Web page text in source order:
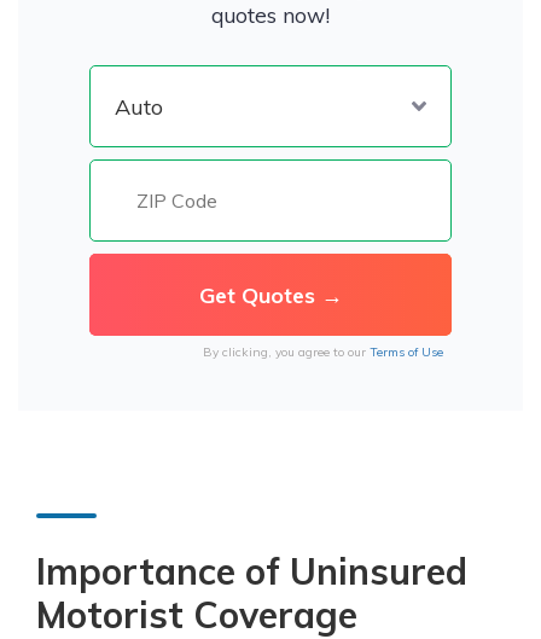
quotes now!
By clicking, you agree to our Terms of Use
Importance of Uninsured
Motorist Coverage